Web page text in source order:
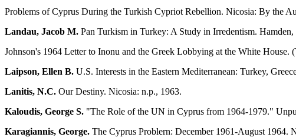
Problems of Cyprus During the Turkish Cypriot Rebellion. Nicosia: By the
Landau, Jacob M. Pan Turkism in Turkey: A Study in Irredentism.
Johnson's 1964 Letter to Inonu and the Greek Lobbying at the White
Laipson, Ellen B. U.S. Interests in the Eastern Mediterranean: Turkey,
Lanitis, N.C. Our Destiny. Nicosia: n.p., 1963.
Kaloudis, George S. "The Role of the UN in Cyprus from 1964-1979."
Karagiannis, George. The Cyprus Problern: December 1961-August 1964.